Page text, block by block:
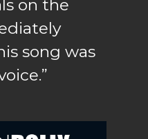
on the
song was